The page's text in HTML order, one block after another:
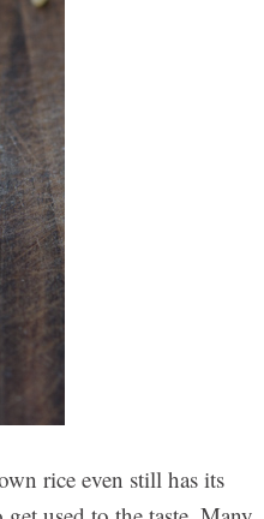
rice even still has its